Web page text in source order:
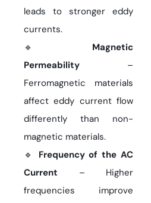
leads to stronger eddy
currents.
🔹 Magnetic
Permeability –
Ferromagnetic materials
affect eddy current flow
differently than non-
magnetic materials.
🔹 Frequency of the AC
Current – Higher
frequencies improve